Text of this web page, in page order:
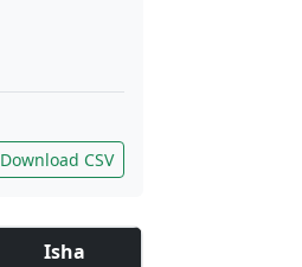
Download CSV
Isha